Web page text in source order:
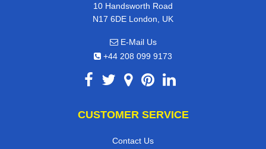
10 Handsworth Road
N17 6DE London, UK
E-Mail Us
+44 208 099 9173
CUSTOMER SERVICE
Contact Us